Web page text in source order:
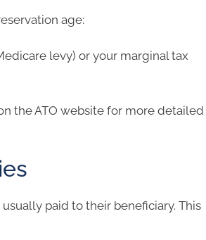
age:
levy) or your marginal tax
the ATO website for more detailed
paid to their beneficiary. This